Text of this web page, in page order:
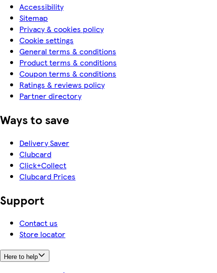
Accessibility
Sitemap
Privacy & cookies policy
Cookie settings
General terms & conditions
Product terms & conditions
Coupon terms & conditions
Ratings & reviews policy
Partner directory
Ways to save
Delivery Saver
Clubcard
Click+Collect
Clubcard Prices
Support
Contact us
Store locator
Here to help